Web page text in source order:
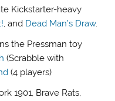
Kickstarter-heavy
, and Dead Man’s Draw.
the Pressman toy
(Scrabble with
(4 players)
1901, Brave Rats,